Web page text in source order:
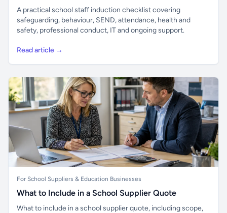
A practical school staff induction checklist covering
safeguarding, behaviour, SEND, attendance, health and
safety, professional conduct, IT and ongoing support.
Read article →
For School Suppliers & Education Businesses
What to Include in a School Supplier Quote
What to include in a school supplier quote, including scope,